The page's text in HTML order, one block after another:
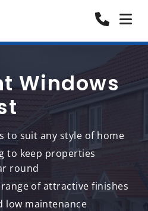
Windows
to suit any style of home
to keep properties
round
of attractive finishes
low maintenance